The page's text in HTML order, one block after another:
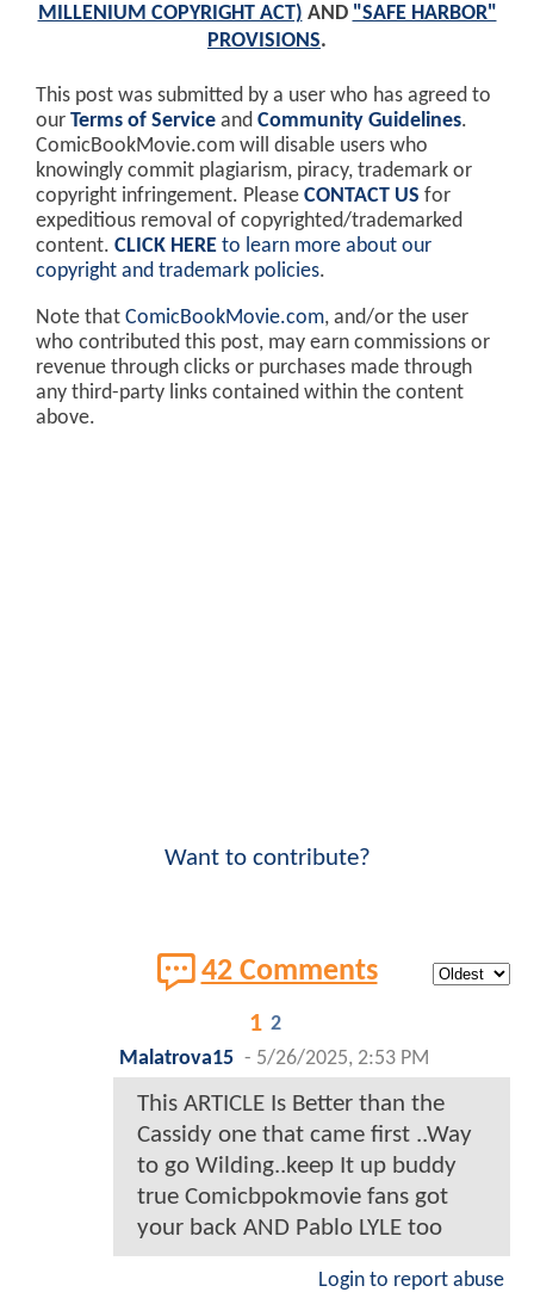
MILLENIUM COPYRIGHT ACT) AND "SAFE HARBOR"
PROVISIONS.
This post was submitted by a user who has agreed to
our Terms of Service and Community Guidelines.
ComicBookMovie.com will disable users who
knowingly commit plagiarism, piracy, trademark or
copyright infringement. Please CONTACT US for
expeditious removal of copyrighted/trademarked
content. CLICK HERE to learn more about our
copyright and trademark policies.
Note that ComicBookMovie.com, and/or the user
who contributed this post, may earn commissions or
revenue through clicks or purchases made through
any third-party links contained within the content
above.
Want to contribute?
42 Comments
1 2
Malatrova15 - 5/26/2025, 2:53 PM
This ARTICLE Is Better than the
Cassidy one that came first ..Way
to go Wilding..keep It up buddy
true Comicbpokmovie fans got
your back AND Pablo LYLE too
Login to report abuse